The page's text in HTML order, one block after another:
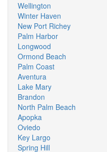
Wellington
Winter Haven
New Port Richey
Palm Harbor
Longwood
Ormond Beach
Palm Coast
Aventura
Lake Mary
Brandon
North Palm Beach
Apopka
Oviedo
Key Largo
Spring Hill